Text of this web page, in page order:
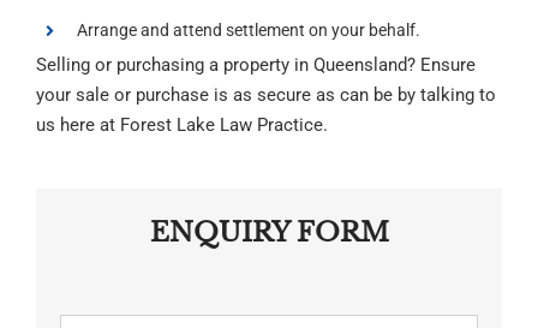
Arrange and attend settlement on your behalf.
Selling or purchasing a property in Queensland? Ensure
your sale or purchase is as secure as can be by talking to
us here at Forest Lake Law Practice.
ENQUIRY FORM